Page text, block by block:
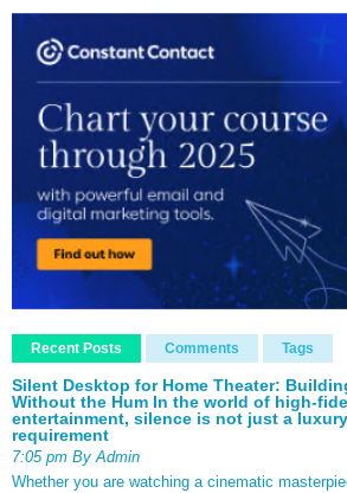
Recent Posts Comments Tags
Silent Desktop for Home Theater:
Without the Hum In the world of high-
entertainment, silence is not just a
requirement
7:05 pm By Admin
Whether you are watching a cinematic